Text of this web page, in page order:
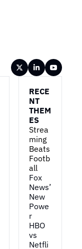
RECE
NT
THEM
ES
Strea
ming
Beats
Footb
all
Fox
News’
New
Powe
r
HBO
vs
Netfli